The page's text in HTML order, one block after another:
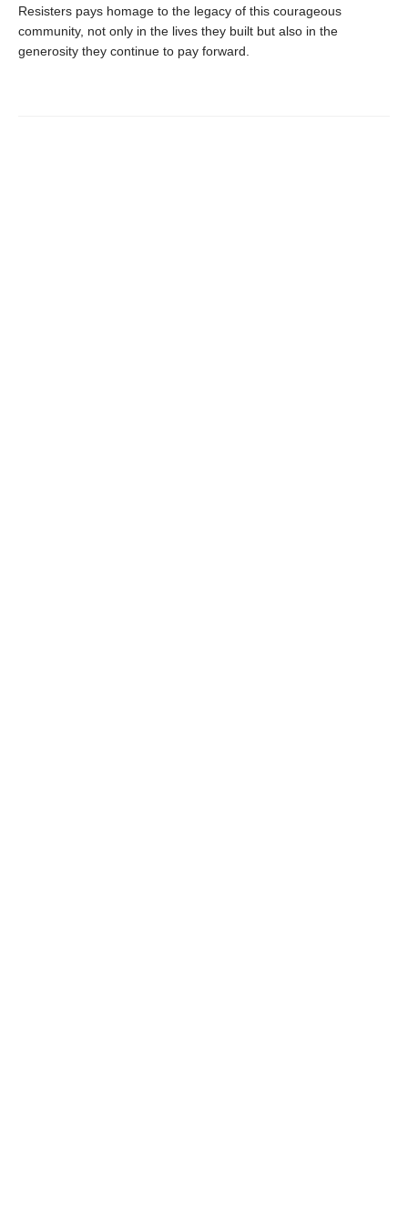
Resisters pays homage to the legacy of this courageous
community, not only in the lives they built but also in the
generosity they continue to pay forward.